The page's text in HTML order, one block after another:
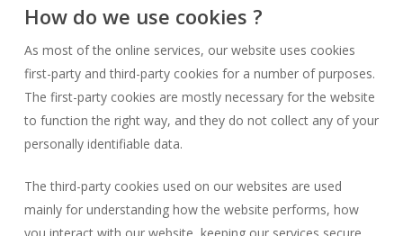
How do we use cookies ?
As most of the online services, our website uses cookies
first-party and third-party cookies for a number of purposes.
The first-party cookies are mostly necessary for the website
to function the right way, and they do not collect any of your
personally identifiable data.
The third-party cookies used on our websites are used
mainly for understanding how the website performs, how